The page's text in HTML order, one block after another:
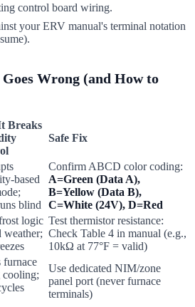
control board wiring.
your ERV manual's terminal notation
Wrong (and How to
Breaks
Safe Fix
based
blind
Confirm ABCD color coding:
A=Green (Data A),
B=Yellow (Data B),
C=White (24V), D=Red
logic
weather;
Test thermistor resistance:
Check Table 4 in manual (e.g.,
10kΩ at 77°F = valid)
furnace
cooling;
Use dedicated NIM/zone
panel port (never furnace
terminals)